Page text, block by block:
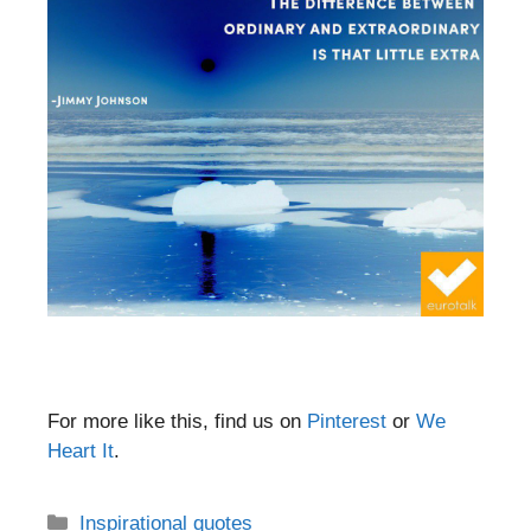
For more like this, find us on Pinterest or We
Heart It.
Categories
Inspirational quotes